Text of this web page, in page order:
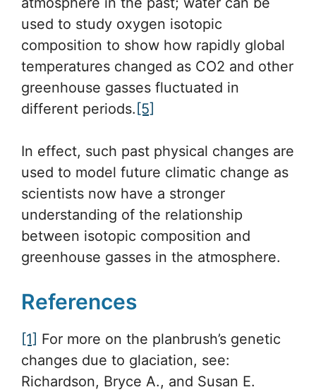
used to study oxygen isotopic
composition to show how rapidly global
temperatures changed as CO2 and other
greenhouse gasses fluctuated in
different periods. [5]
In effect, such past physical changes are
used to model future climatic change as
scientists now have a stronger
understanding of the relationship
between isotopic composition and
greenhouse gasses in the atmosphere.
References
[1] For more on the planbrush’s genetic
changes due to glaciation, see:
Richardson, Bryce A., and Susan E.